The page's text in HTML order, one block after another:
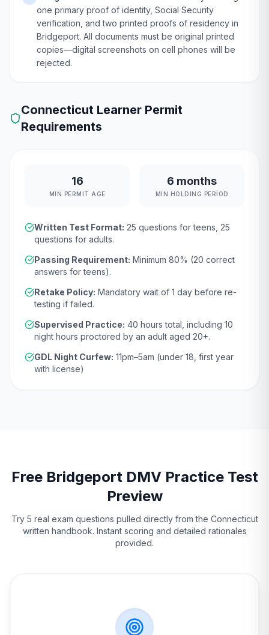
one primary proof of identity, Social Security
verification, and two printed proofs of residency in
Bridgeport. All documents must be original printed
copies—digital screenshots on cell phones will be
rejected.
Connecticut Learner Permit
Requirements
16
MIN PERMIT AGE
6 months
MIN HOLDING PERIOD
Written Test Format: 25 questions for teens, 25
questions for adults.
Passing Requirement: Minimum 80% (20 correct
answers for teens).
Retake Policy: Mandatory wait of 1 day before re-
testing if failed.
Supervised Practice: 40 hours total, including 10
night hours proctored by an adult aged 20+.
GDL Night Curfew: 11pm–5am (under 18, first year
with license)
Free Bridgeport DMVPractice Test
Preview
Try 5 real exam questions pulled directly from the Connecticut
written handbook. Instant scoring and detailed rationales
provided.